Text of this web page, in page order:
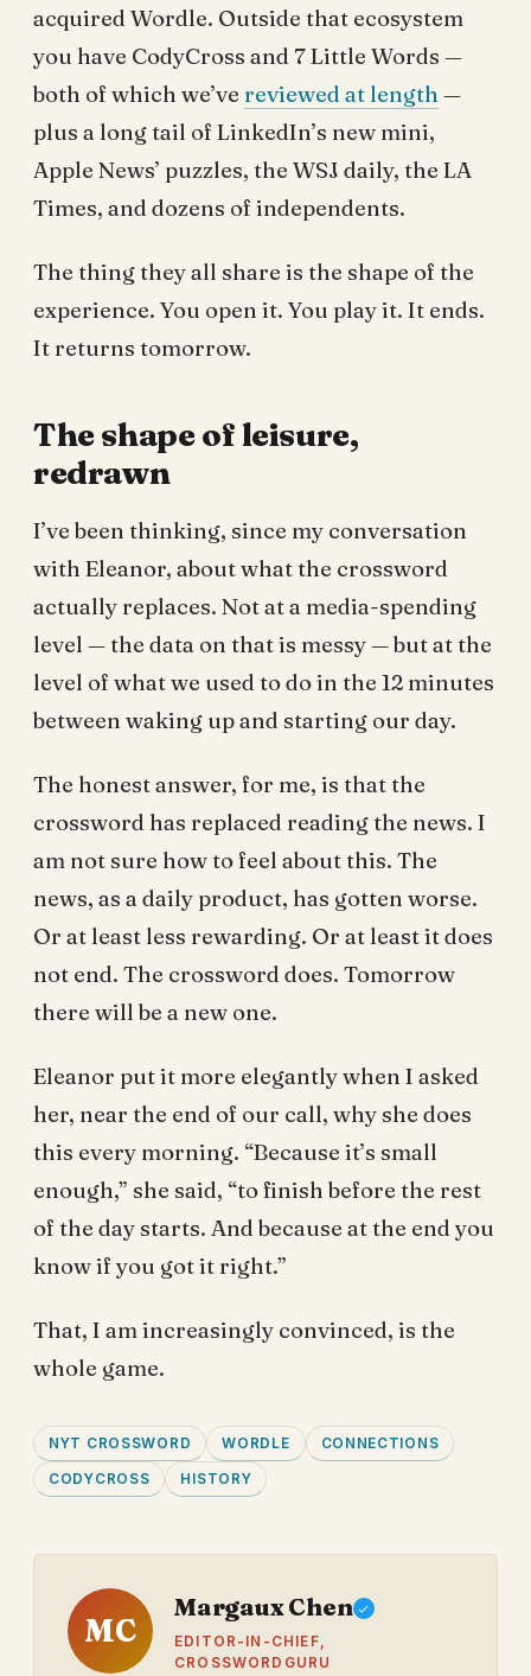
acquired Wordle. Outside that ecosystem
you have CodyCross and 7 Little Words —
both of which we’ve reviewed at length —
plus a long tail of LinkedIn’s new mini,
Apple News’ puzzles, the WSJ daily, the LA
Times, and dozens of independents.
The thing they all share is the shape of the
experience. You open it. You play it. It ends.
It returns tomorrow.
The shape of leisure,
redrawn
I’ve been thinking, since my conversation
with Eleanor, about what the crossword
actually replaces. Not at a media-spending
level — the data on that is messy — but at the
level of what we used to do in the 12 minutes
between waking up and starting our day.
The honest answer, for me, is that the
crossword has replaced reading the news. I
am not sure how to feel about this. The
news, as a daily product, has gotten worse.
Or at least less rewarding. Or at least it does
not end. The crossword does. Tomorrow
there will be a new one.
Eleanor put it more elegantly when I asked
her, near the end of our call, why she does
this every morning. “Because it’s small
enough,” she said, “to finish before the rest
of the day starts. And because at the end you
know if you got it right.”
That, I am increasingly convinced, is the
whole game.
NYT CROSSWORD WORDLE CONNECTIONS
CODYCROSS HISTORY
MC
Margaux Chen
EDITOR-IN-CHIEF,
CROSSWORDGURU